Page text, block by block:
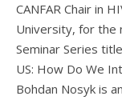
CANFAR Chair in
University, for the
Seminar Series
US: How Do We
Bohdan Nosyk is